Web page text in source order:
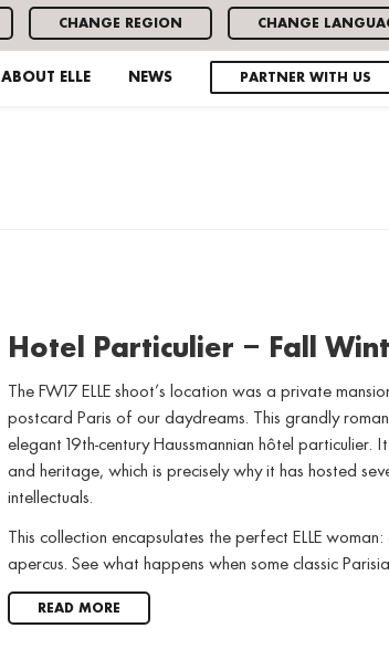
CHANGE REGION CHANGE
ABOUT ELLE NEWS PARTNER WITH US
Hotel Particulier – Fall
The FW17 ELLE shoot’s location was a private
postcard Paris of our daydreams. This grandly
elegant 19th-century Haussmannian hôtel
and heritage, which is precisely why it has hosted
intellectuals.
This collection encapsulates the perfect ELLE
apercus. See what happens when some classic
READ MORE